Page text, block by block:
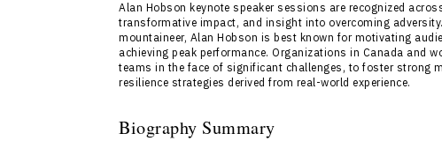
Alan Hobson keynote speaker sessions are recognized
transformative impact, and insight into overcoming
mountaineer, Alan Hobson is best known for motivating
achieving peak performance. Organizations in Canada and
teams in the face of significant challenges, to foster strong
resilience strategies derived from real-world experience.
Biography Summary